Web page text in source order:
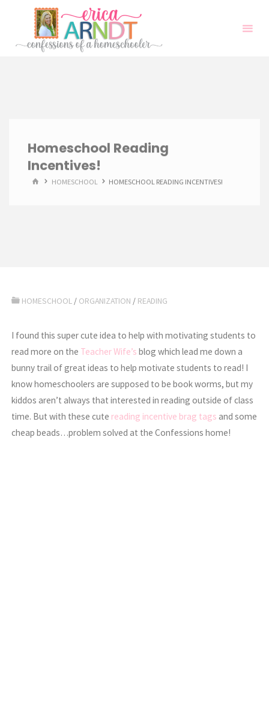
content
Homeschool Reading
Incentives!
HOMEHOMESCHOOL HOMESCHOOL READING INCENTIVES!
HOMESCHOOL / ORGANIZATION / READING
I found this super cute idea to help with motivating students to
read more on the Teacher Wife’s blog which lead me down a
bunny trail of great ideas to help motivate students to read! I
know homeschoolers are supposed to be book worms, but my
kiddos aren’t always that interested in reading outside of class
time. But with these cute reading incentive brag tags and some
cheap beads…problem solved at the Confessions home!